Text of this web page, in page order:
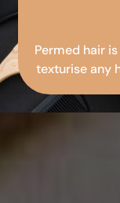
Permed hair
texturise any